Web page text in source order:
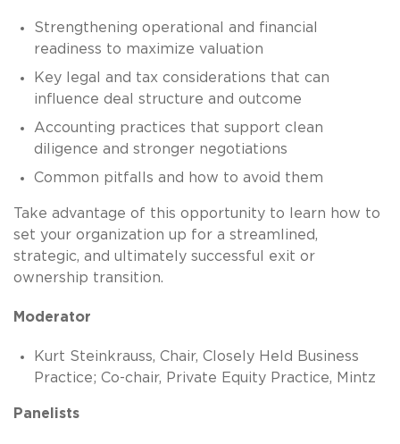
Strengthening operational and financial
readiness to maximize valuation
Key legal and tax considerations that can
influence deal structure and outcome
Accounting practices that support clean
diligence and stronger negotiations
Common pitfalls and how to avoid them
Take advantage of this opportunity to learn how to
set your organization up for a streamlined,
strategic, and ultimately successful exit or
ownership transition.
Moderator
Kurt Steinkrauss, Chair, Closely Held Business
Practice; Co-chair, Private Equity Practice, Mintz
Panelists